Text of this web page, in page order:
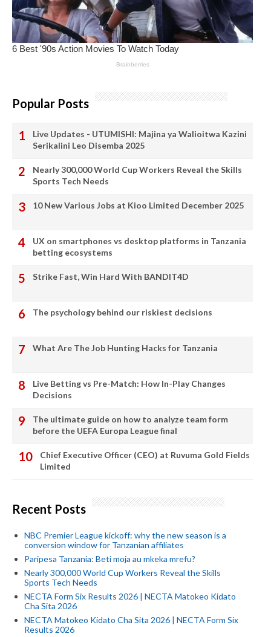
Popular Posts
Live Updates - UTUMISHI: Majina ya Walioitwa Kazini
Serikalini Leo Disemba 2025
Nearly 300,000 World Cup Workers Reveal the Skills
Sports Tech Needs
10 New Various Jobs at Kioo Limited December 2025
UX on smartphones vs desktop platforms in Tanzania
betting ecosystems
Strike Fast, Win Hard With BANDIT4D
The psychology behind our riskiest decisions
What Are The Job Hunting Hacks for Tanzania
Live Betting vs Pre-Match: How In-Play Changes
Decisions
The ultimate guide on how to analyze team form
before the UEFA Europa League final
Chief Executive Officer (CEO) at Ruvuma Gold Fields
Limited
Recent Posts
NBC Premier League kickoff: why the new season is a
conversion window for Tanzanian affiliates
Paripesa Tanzania: Beti moja au mkeka mrefu?
Nearly 300,000 World Cup Workers Reveal the Skills
Sports Tech Needs
NECTA Form Six Results 2026 | NECTA Matokeo Kidato
Cha Sita 2026
NECTA Matokeo Kidato Cha Sita 2026 | NECTA Form Six
Results 2026